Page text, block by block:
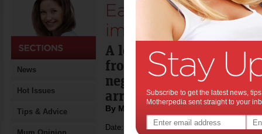
News
Hot Issues
Tips & Advice
Early child care
impacts kids’
A longitudinal study of
from 0-7 years shows
negative aspects of
arrangements.
By Motherpedia
Date: April 30 2015
Subscribe to get the latest news,
Motherpedia sent straight to your